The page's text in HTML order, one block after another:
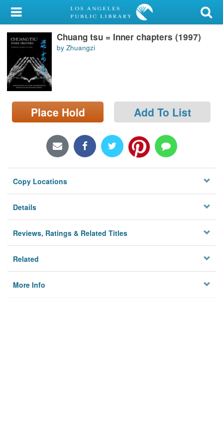
My Account
Library Card
Sign In
Search
Locations/Hours (external
page)
Chuang tsu = Inner chapters (1997)
by Zhuangzi
Place Hold Add To List
Copy Locations
Details
Reviews, Ratings & Related Titles
Related
More Info